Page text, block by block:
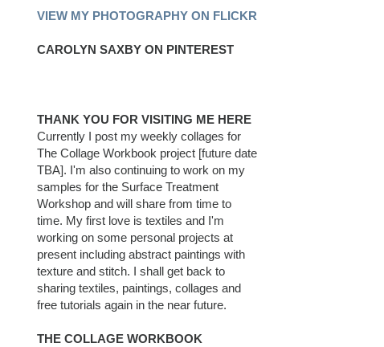
VIEW MY PHOTOGRAPHY ON FLICKR
CAROLYN SAXBY ON PINTEREST
THANK YOU FOR VISITING ME HERE
Currently I post my weekly collages for
The Collage Workbook project [future date
TBA]. I'm also continuing to work on my
samples for the Surface Treatment
Workshop and will share from time to
time. My first love is textiles and I'm
working on some personal projects at
present including abstract paintings with
texture and stitch. I shall get back to
sharing textiles, paintings, collages and
free tutorials again in the near future.
THE COLLAGE WORKBOOK